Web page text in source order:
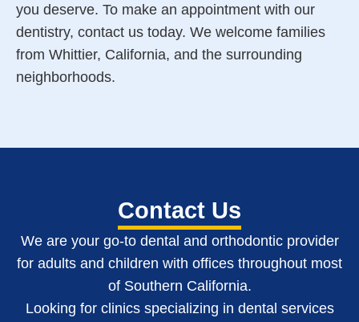
you deserve. To make an appointment with our
dentistry, contact us today. We welcome families
from Whittier, California, and the surrounding
neighborhoods.
Contact Us
We are your go-to dental and orthodontic provider
for adults and children with offices throughout most
of Southern California.
Looking for clinics specializing in dental services